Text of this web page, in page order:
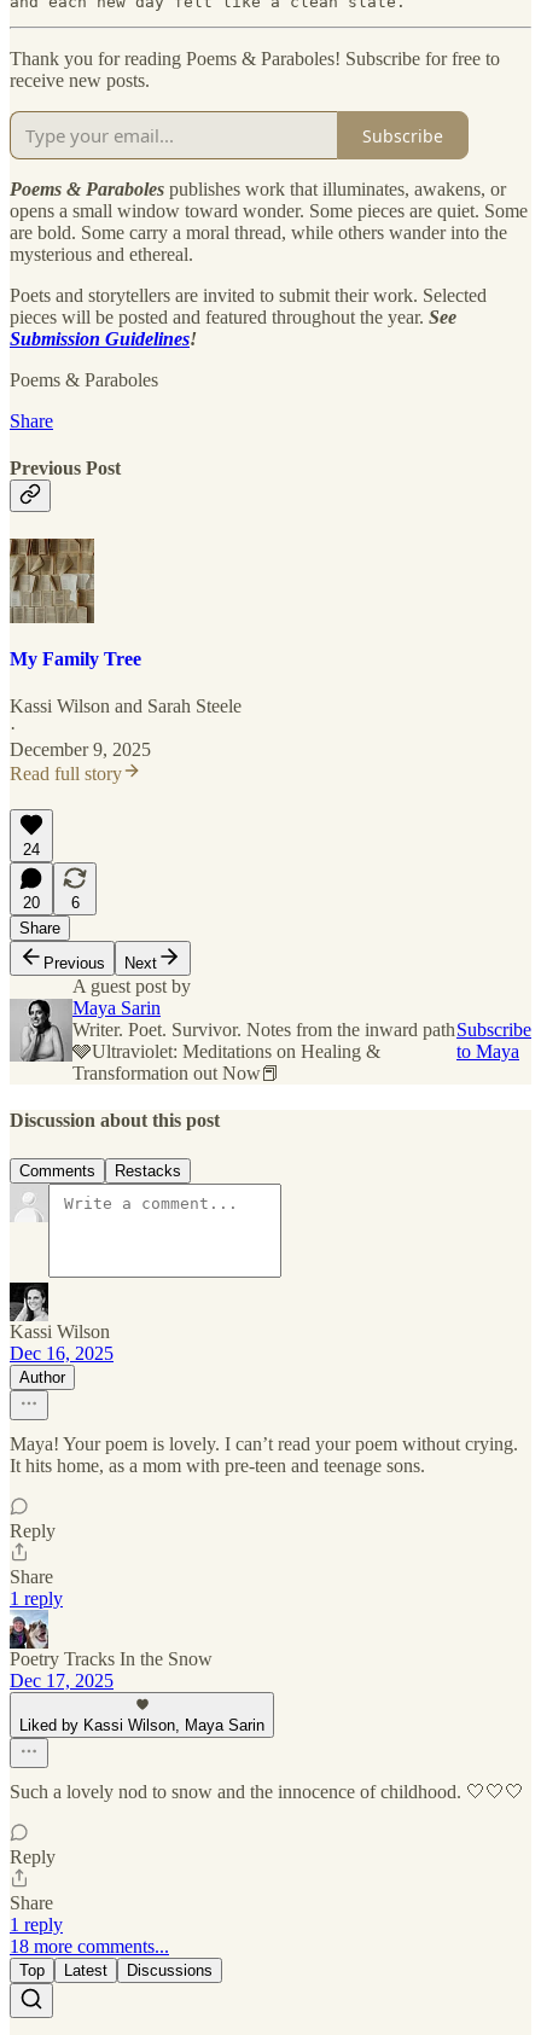
Thank you for reading Poems & Paraboles! Subscribe for free to
receive new posts.
Subscribe
Poems & Paraboles publishes work that illuminates, awakens, or
opens a small window toward wonder. Some pieces are quiet. Some
are bold. Some carry a moral thread, while others wander into the
mysterious and ethereal.
Poets and storytellers are invited to submit their work. Selected
pieces will be posted and featured throughout the year. See
Submission Guidelines!
Poems & Paraboles
Share
Previous Post
My Family Tree
Kassi Wilson and Sarah Steele
·
December 9, 2025
Read full story
24
20
6
Share
Previous
Next
A guest post by
Maya Sarin
Writer. Poet. Survivor. Notes from the inward path
🩶Ultraviolet: Meditations on Healing &
Transformation out Now📕
Subscribe
to Maya
Discussion about this post
Comments Restacks
Kassi Wilson
Dec 16, 2025
Author
Maya! Your poem is lovely. I can’t read your poem without crying.
It hits home, as a mom with pre-teen and teenage sons.
Reply
Share
1 reply
Poetry Tracks In the Snow
Dec 17, 2025
Liked by Kassi Wilson, Maya Sarin
Such a lovely nod to snow and the innocence of childhood. 🤍🤍🤍
Reply
Share
1 reply
18 more comments...
Top Latest Discussions